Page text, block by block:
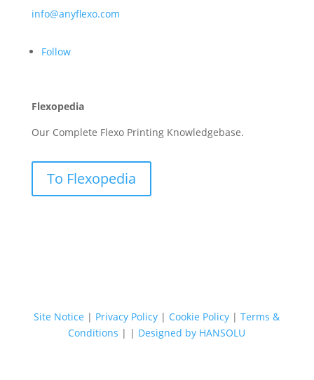
info@anyflexo.com
Follow
Flexopedia
Our Complete Flexo Printing Knowledgebase.
To Flexopedia
Site Notice | Privacy Policy | Cookie Policy |Terms &
Conditions | | Designed by HANSOLU